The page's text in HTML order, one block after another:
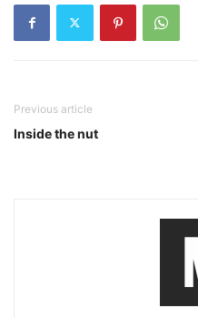
Previous article
Inside the nut